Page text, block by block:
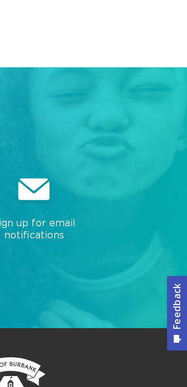
up for email
notifications